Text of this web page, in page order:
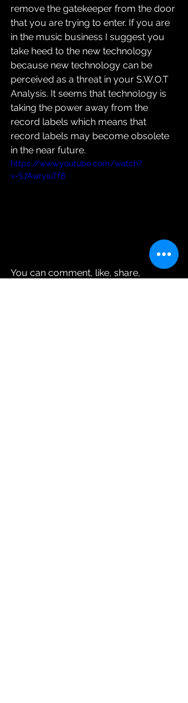
remove the gatekeeper from the door
that you are trying to enter. If you are
in the music business I suggest you
take heed to the new technology
because new technology can be
perceived as a threat in your S.W.O.T
Analysis. It seems that technology is
taking the power away from the
record labels which means that
record labels may become obsolete
in the near future.
https://www.youtube.com/watch?
v=S7AwryiuTf8
You can comment, like, share,